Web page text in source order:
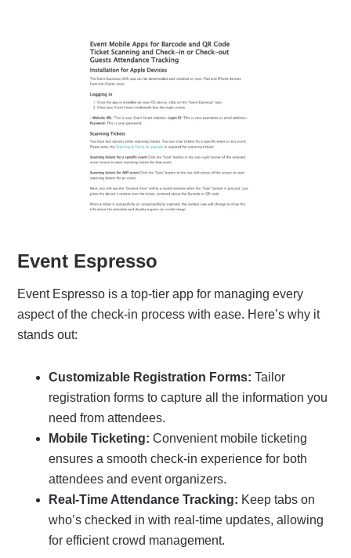
Event Espresso
Event Espresso is a top-tier app for managing every
aspect of the check-in process with ease. Here’s why it
stands out:
Customizable Registration Forms: Tailor
registration forms to capture all the information you
need from attendees.
Mobile Ticketing: Convenient mobile ticketing
ensures a smooth check-in experience for both
attendees and event organizers.
Real-Time Attendance Tracking: Keep tabs on
who’s checked in with real-time updates, allowing
for efficient crowd management.